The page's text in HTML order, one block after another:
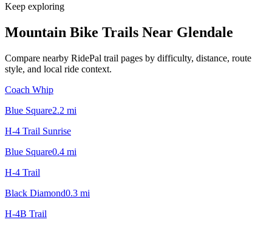
Keep exploring
Mountain Bike Trails Near Glendale
Compare nearby RidePal trail pages by difficulty, distance, route
style, and local ride context.
Coach Whip
Blue Square2.2 mi
H-4 Trail Sunrise
Blue Square0.4 mi
H-4 Trail
Black Diamond0.3 mi
H-4B Trail